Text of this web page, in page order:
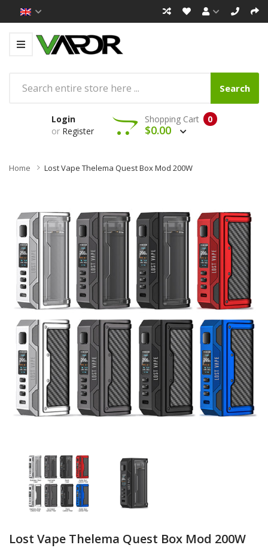
Search
Login
or Register
0
Shopping Cart
$0.00
Home Lost Vape Thelema Quest Box Mod 200W
Lost Vape Thelema Quest Box Mod 200W